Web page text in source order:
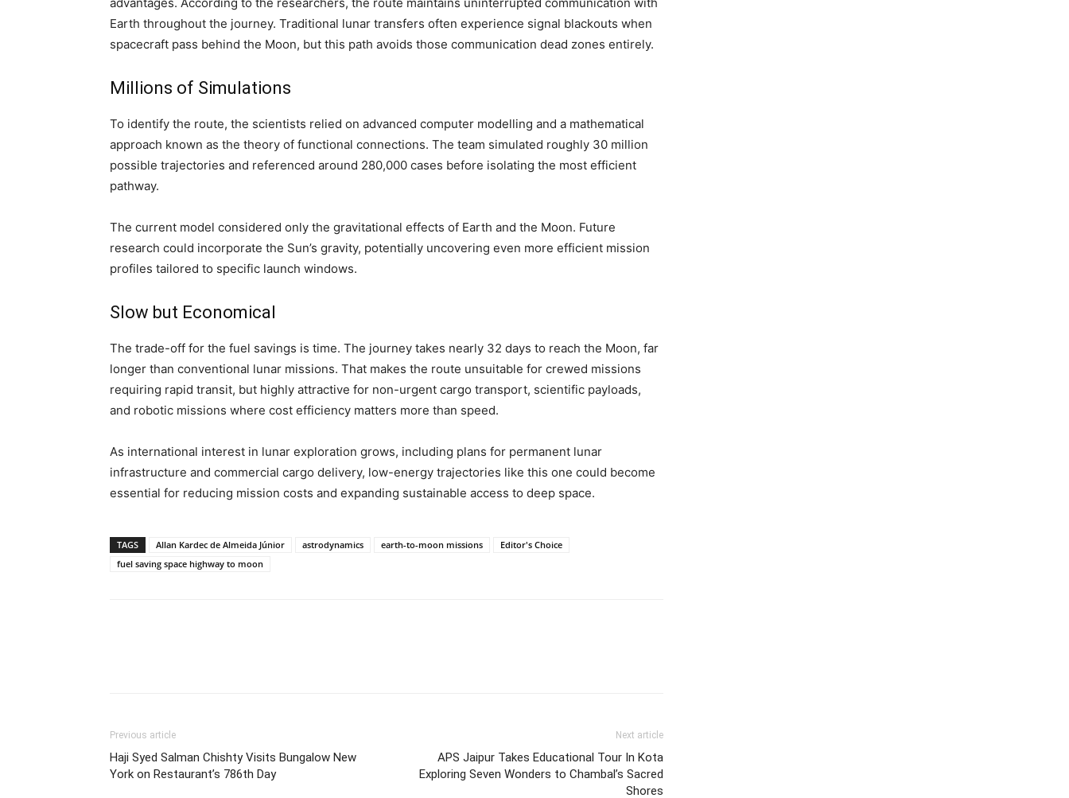
Earth throughout the journey. Traditional lunar transfers often experience signal blackouts when
spacecraft pass behind the Moon, but this path avoids those communication dead zones entirely.
Millions of Simulations
To identify the route, the scientists relied on advanced computer modelling and a mathematical
approach known as the theory of functional connections. The team simulated roughly 30 million
possible trajectories and referenced around 280,000 cases before isolating the most efficient
pathway.
The current model considered only the gravitational effects of Earth and the Moon. Future
research could incorporate the Sun’s gravity, potentially uncovering even more efficient mission
profiles tailored to specific launch windows.
Slow but Economical
The trade-off for the fuel savings is time. The journey takes nearly 32 days to reach the Moon, far
longer than conventional lunar missions. That makes the route unsuitable for crewed missions
requiring rapid transit, but highly attractive for non-urgent cargo transport, scientific payloads,
and robotic missions where cost efficiency matters more than speed.
As international interest in lunar exploration grows, including plans for permanent lunar
infrastructure and commercial cargo delivery, low-energy trajectories like this one could become
essential for reducing mission costs and expanding sustainable access to deep space.
TAGS Allan Kardec de Almeida Júnior astrodynamics earth-to-moon missions
Editor's Choice
fuel saving space highway to moon
Previous article
Haji Syed Salman Chishty Visits Bungalow New
York on Restaurant’s 786th Day
Next article
APS Jaipur Takes Educational Tour In Kota
Exploring Seven Wonders to Chambal’s Sacred
Shores